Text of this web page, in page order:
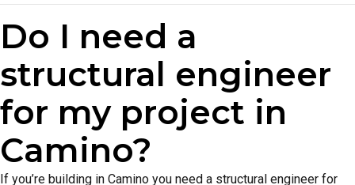
Do I need a
structural engineer
for my project in
Camino?
If you’re building in Camino you need a structural engineer for